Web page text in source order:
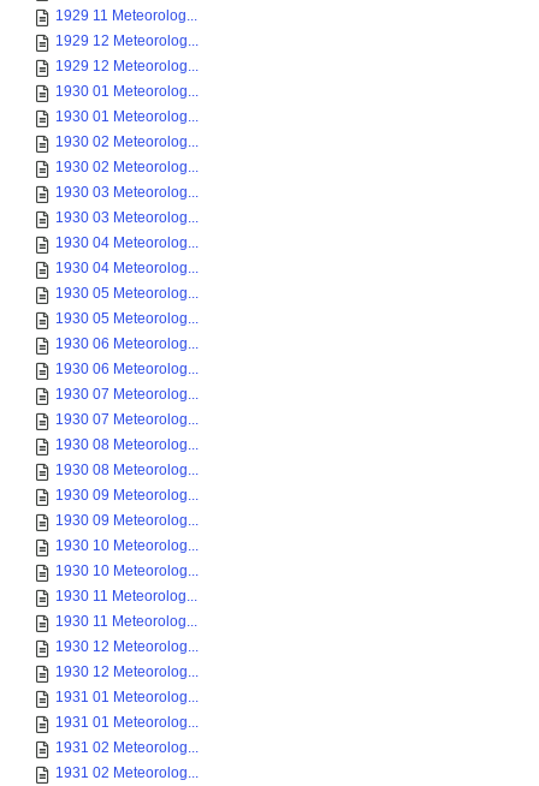
1929 11 Meteorolog...
1929 12 Meteorolog...
1929 12 Meteorolog...
1930 01 Meteorolog...
1930 01 Meteorolog...
1930 02 Meteorolog...
1930 02 Meteorolog...
1930 03 Meteorolog...
1930 03 Meteorolog...
1930 04 Meteorolog...
1930 04 Meteorolog...
1930 05 Meteorolog...
1930 05 Meteorolog...
1930 06 Meteorolog...
1930 06 Meteorolog...
1930 07 Meteorolog...
1930 07 Meteorolog...
1930 08 Meteorolog...
1930 08 Meteorolog...
1930 09 Meteorolog...
1930 09 Meteorolog...
1930 10 Meteorolog...
1930 10 Meteorolog...
1930 11 Meteorolog...
1930 11 Meteorolog...
1930 12 Meteorolog...
1930 12 Meteorolog...
1931 01 Meteorolog...
1931 01 Meteorolog...
1931 02 Meteorolog...
1931 02 Meteorolog...